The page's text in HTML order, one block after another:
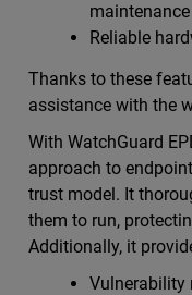
maintenance
Reliable
Thanks to these
assistance with the
With WatchGuard
approach to
trust model. It
them to run,
Additionally, it
Vulnerability